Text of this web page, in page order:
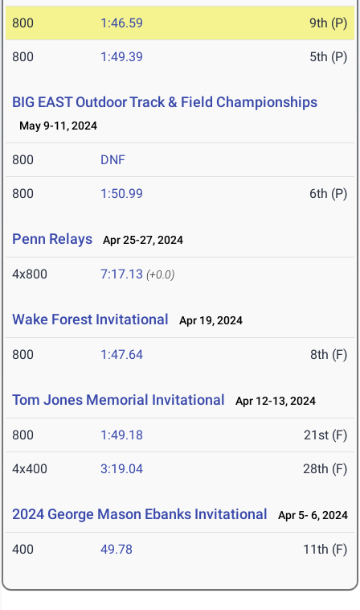
800 1:46.59 9th (P)
800 1:49.39 5th (P)
BIG EAST Outdoor Track & Field Championships
May 9-11, 2024
800 DNF
800 1:50.99 6th (P)
Penn Relays Apr 25-27, 2024
4x800 7:17.13 (+0.0)
Wake Forest Invitational Apr 19, 2024
800 1:47.64 8th (F)
Tom Jones Memorial Invitational Apr 12-13, 2024
800 1:49.18 21st (F)
4x400 3:19.04 28th (F)
2024 George Mason Ebanks Invitational Apr 5- 6, 2024
400 49.78 11th (F)